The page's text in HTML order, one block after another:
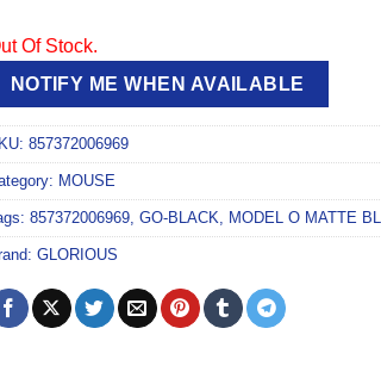
Of Stock.
NOTIFY ME WHEN AVAILABLE
857372006969
MOUSE
857372006969, GO-BLACK, MODEL O MATTE
GLORIOUS